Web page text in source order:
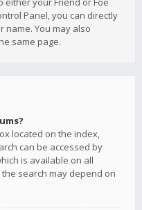
Panel, you can directly
name. You may also
same page.
located on the index,
can be accessed by
is available on all
search may depend on